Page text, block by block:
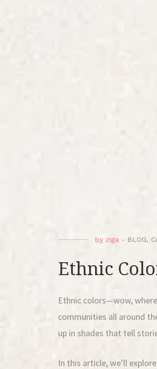
by ziga - BLOG,
Ethnic
Ethnic colors—wow,
communities all around
up in shades that tell
In this article, we’ll